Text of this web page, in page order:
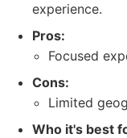
experience.
Pros:
Focused
Cons:
Limited
Who it's best